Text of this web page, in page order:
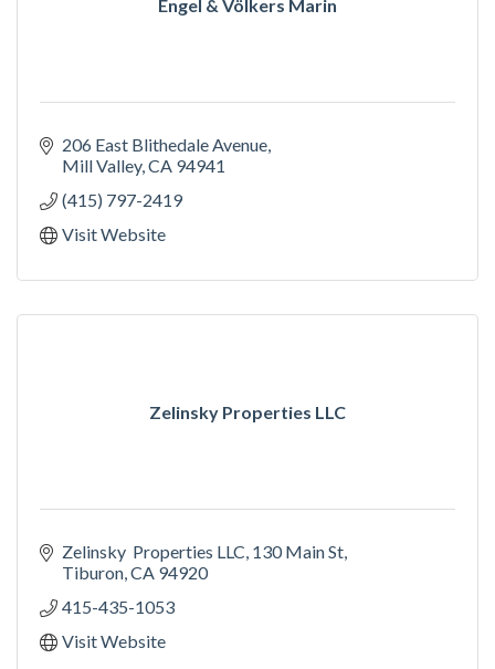
Engel & Völkers Marin
206 East Blithedale Avenue
Mill Valley CA 94941
(415) 797-2419
Visit Website
Zelinsky Properties LLC
Zelinsky  Properties LLC 130 Main St
Tiburon CA 94920
415-435-1053
Visit Website